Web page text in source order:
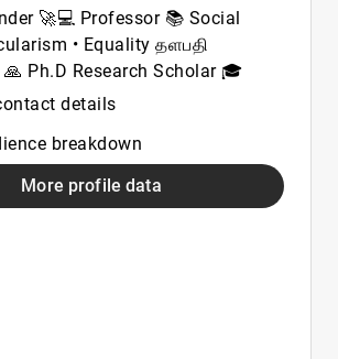
🚀💻 Professor 📚 Social
• Equality தளபதி
Ph.D Research Scholar 🎓
details
breakdown
More profile data